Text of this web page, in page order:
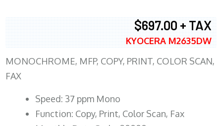
$697.00 + TAX
KYOCERA M2635DW
MONOCHROME, MFP, COPY, PRINT, COLOR SCAN,
FAX
Speed: 37 ppm Mono
Function: Copy, Print, Color Scan, Fax